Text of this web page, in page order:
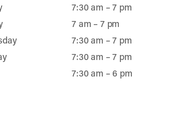
7:30 am – 7 pm
7 am – 7 pm
7:30 am – 7 pm
7:30 am – 7 pm
7:30 am – 6 pm